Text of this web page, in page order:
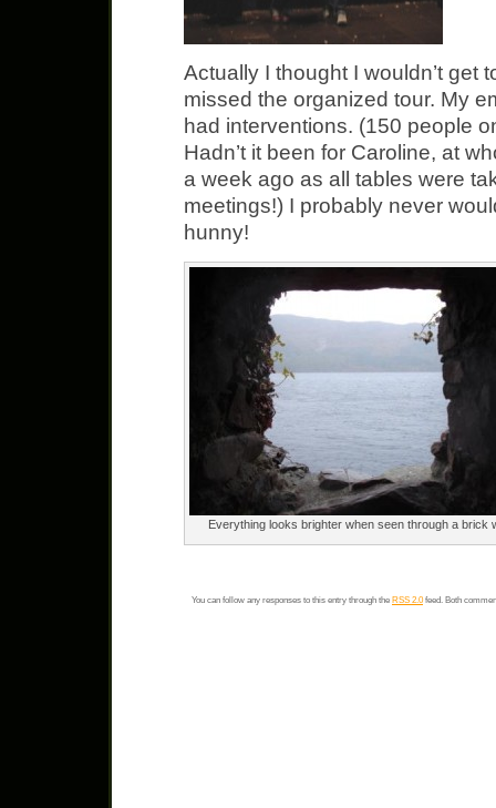
Actually I thought I wouldn’t get
missed the organized tour. My
had interventions. (150 people
Hadn’t it been for Caroline, at
a week ago as all tables were
meetings!) I probably never
hunny!
Everything looks brighter when seen through a brick
You can follow any responses to this entry through the RSS 2.0feed. Both